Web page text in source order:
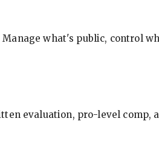
Manage what's public, control
evaluation, pro-level